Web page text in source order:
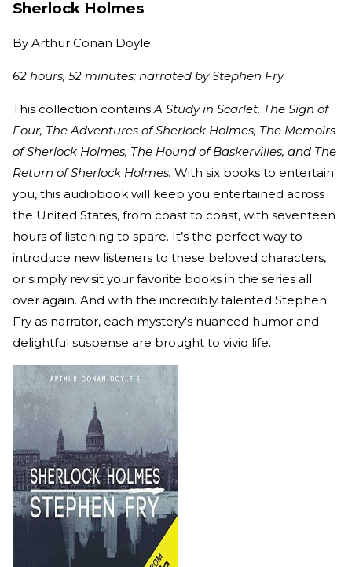
Sherlock Holmes
By Arthur Conan Doyle
62 hours, 52 minutes; narrated by Stephen Fry
This collection contains A Study in Scarlet, The Sign of
Four, The Adventures of Sherlock Holmes, The Memoirs
of Sherlock Holmes, The Hound of Baskervilles, and The
Return of Sherlock Holmes. With six books to entertain
you, this audiobook will keep you entertained across
the United States, from coast to coast, with seventeen
hours of listening to spare. It’s the perfect way to
introduce new listeners to these beloved characters,
or simply revisit your favorite books in the series all
over again. And with the incredibly talented Stephen
Fry as narrator, each mystery's nuanced humor and
delightful suspense are brought to vivid life.